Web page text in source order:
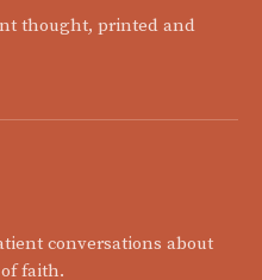
thought, printed and
conversations about
faith.